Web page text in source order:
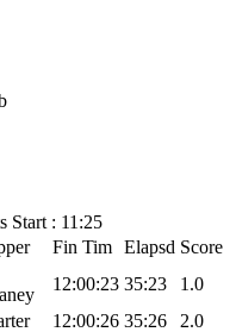
Start : 11:25
Fin Tim Elapsd Score
12:00:23 35:23
1.0
12:00:26 35:26
2.0